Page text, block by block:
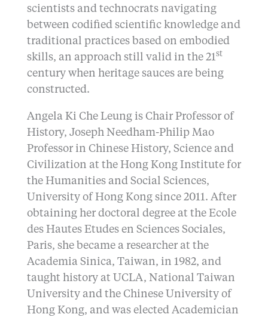
scientists and technocrats navigating
between codified scientific knowledge and
traditional practices based on embodied
skills, an approach still valid in the 21st
century when heritage sauces are being
constructed.
Angela Ki Che Leung is Chair Professor of
History, Joseph Needham-Philip Mao
Professor in Chinese History, Science and
Civilization at the Hong Kong Institute for
the Humanities and Social Sciences,
University of Hong Kong since 2011. After
obtaining her doctoral degree at the Ecole
des Hautes Etudes en Sciences Sociales,
Paris, she became a researcher at the
Academia Sinica, Taiwan, in 1982, and
taught history at UCLA, National Taiwan
University and the Chinese University of
Hong Kong, and was elected Academician